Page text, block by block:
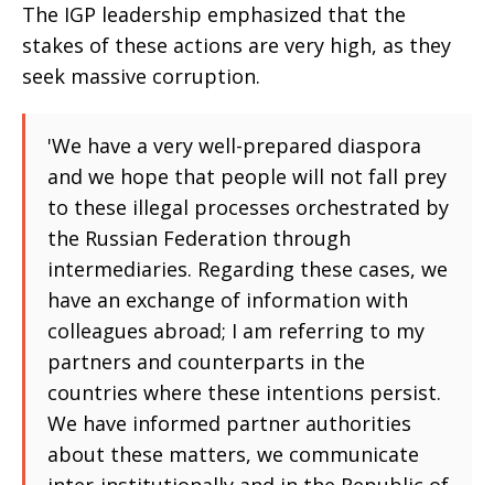
The IGP leadership emphasized that the
stakes of these actions are very high, as they
seek massive corruption.
'We have a very well-prepared diaspora
and we hope that people will not fall prey
to these illegal processes orchestrated by
the Russian Federation through
intermediaries. Regarding these cases, we
have an exchange of information with
colleagues abroad; I am referring to my
partners and counterparts in the
countries where these intentions persist.
We have informed partner authorities
about these matters, we communicate